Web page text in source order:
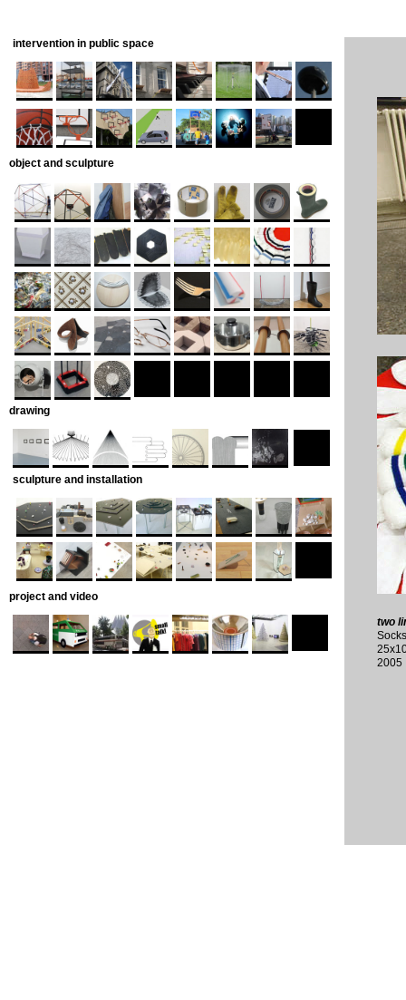
intervention in public space
object and sculpture
drawing
sculpture and installation
project and video
two
2005